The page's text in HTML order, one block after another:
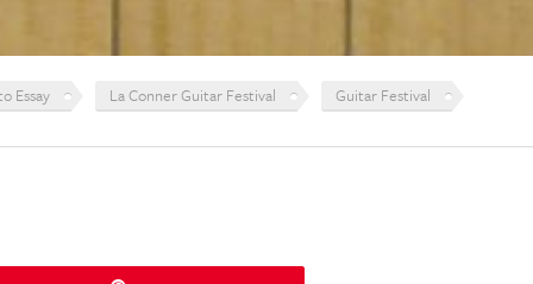
Guitar Festival
La Conner Guitar Festival
Essay